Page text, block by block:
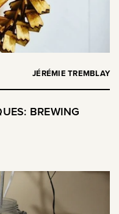
JÉRÉMIE TREMBLAY
BREWING